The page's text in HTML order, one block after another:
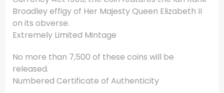
Broadley effigy of Her Majesty Queen Elizabeth II
on its obverse.
Extremely Limited Mintage
No more than 7,500 of these coins will be
released.
Numbered Certificate of Authenticity